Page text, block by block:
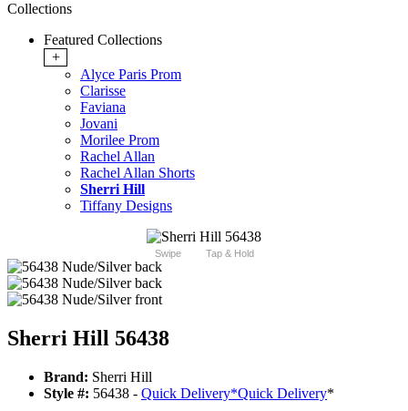
Collections
Featured Collections
+
Alyce Paris Prom
Clarisse
Faviana
Jovani
Morilee Prom
Rachel Allan
Rachel Allan Shorts
Sherri Hill
Tiffany Designs
Swipe Tap & Hold
Sherri Hill 56438
Brand: Sherri Hill
Style #: 56438 - Quick Delivery*Quick Delivery*